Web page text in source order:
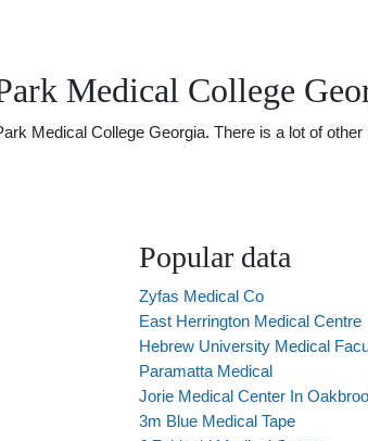
Medical College
Medical College Georgia. There is a lot of
Popular data
Zyfas Medical Co
East Herrington Medical Centre
Hebrew University Medical
Paramatta Medical
Jorie Medical Center In
3m Blue Medical Tape